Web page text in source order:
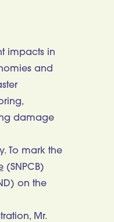
impacts in
and
damage
To mark the
(SNPCB)
on the
Mr.